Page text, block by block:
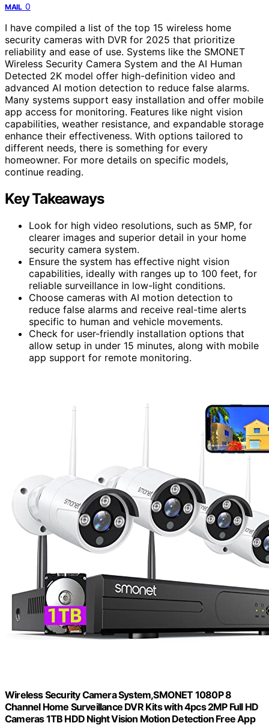
MAIL 0
I have compiled a list of the top 15 wireless home
security cameras with DVR for 2025 that prioritize
reliability and ease of use. Systems like the SMONET
Wireless Security Camera System and the AI Human
Detected 2K model offer high-definition video and
advanced AI motion detection to reduce false alarms.
Many systems support easy installation and offer mobile
app access for monitoring. Features like night vision
capabilities, weather resistance, and expandable storage
enhance their effectiveness. With options tailored to
different needs, there is something for every
homeowner. For more details on specific models,
continue reading.
Key Takeaways
Look for high video resolutions, such as 5MP, for
clearer images and superior detail in your home
security camera system.
Ensure the system has effective night vision
capabilities, ideally with ranges up to 100 feet, for
reliable surveillance in low-light conditions.
Choose cameras with AI motion detection to
reduce false alarms and receive real-time alerts
specific to human and vehicle movements.
Check for user-friendly installation options that
allow setup in under 15 minutes, along with mobile
app support for remote monitoring.
Wireless Security Camera System,SMONET 1080P 8
Channel Home Surveillance DVR Kits with 4pcs 2MP Full HD
Cameras 1TB HDD Night Vision Motion Detection Free App